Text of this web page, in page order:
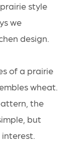
style
we
design.
of a prairie
wheat.
the
but